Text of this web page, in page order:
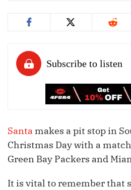
Santa makes a pit stop in
Christmas Day with a
Green Bay Packers and
It is vital to remember that